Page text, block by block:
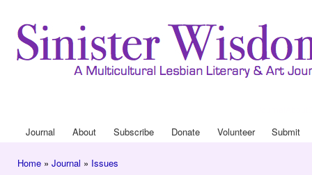
Main menu
Journal About Subscribe Donate Volunteer Submit
Home » Journal » Issues